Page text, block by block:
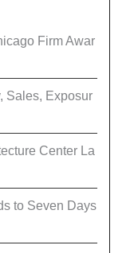
Firm Awar
Sales, Exposur
Center La
to Seven Days